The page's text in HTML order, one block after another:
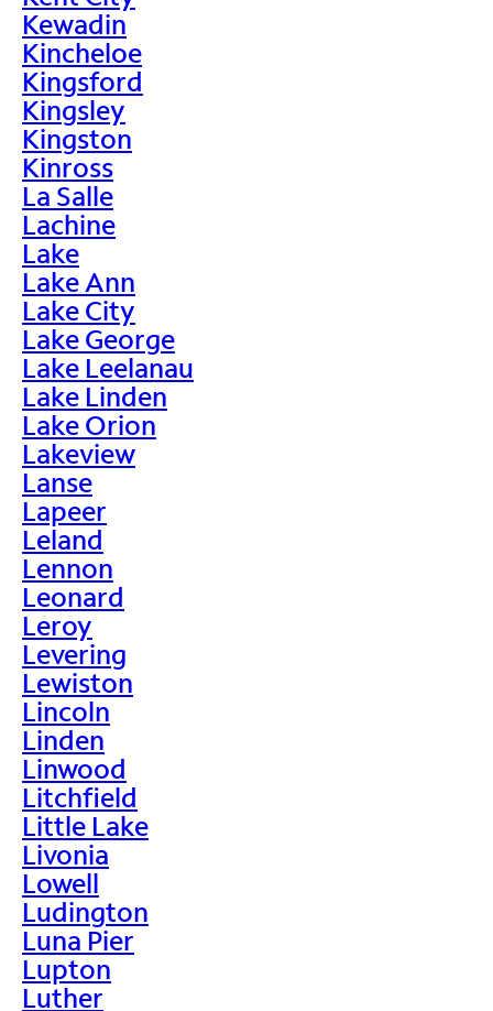
Kewadin
Kincheloe
Kingsford
Kingsley
Kingston
Kinross
La Salle
Lachine
Lake
Lake Ann
Lake City
Lake George
Lake Leelanau
Lake Linden
Lake Orion
Lakeview
Lanse
Lapeer
Leland
Lennon
Leonard
Leroy
Levering
Lewiston
Lincoln
Linden
Linwood
Litchfield
Little Lake
Livonia
Lowell
Ludington
Luna Pier
Lupton
Luther